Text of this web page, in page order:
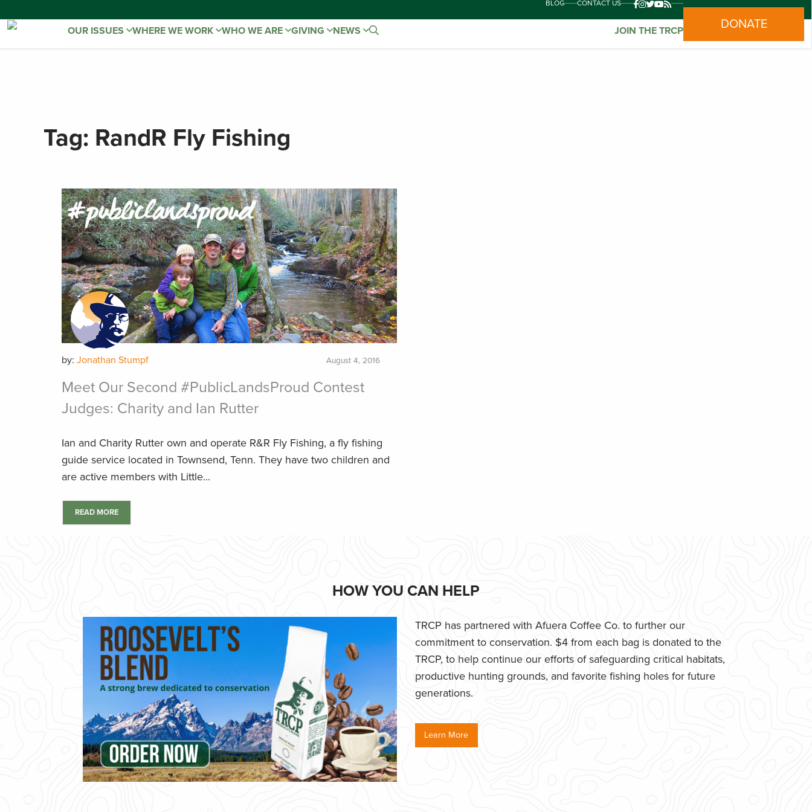
BLOG CONTACT US
OUR ISSUES WHERE WE WORK WHO WE ARE GIVING NEWS JOIN THE TRCP DONATE
Tag: RandR Fly Fishing
by: Jonathan Stumpf August 4, 2016
Meet Our Second #PublicLandsProud Contest
Judges: Charity and Ian Rutter
Ian and Charity Rutter own and operate R&R Fly Fishing, a fly fishing
guide service located in Townsend, Tenn. They have two children and
are active members with Little...
READ MORE
HOW YOU CAN HELP
TRCP has partnered with Afuera Coffee Co. to further our
commitment to conservation. $4 from each bag is donated to the
TRCP, to help continue our efforts of safeguarding critical habitats,
productive hunting grounds, and favorite fishing holes for future
generations.
Learn More